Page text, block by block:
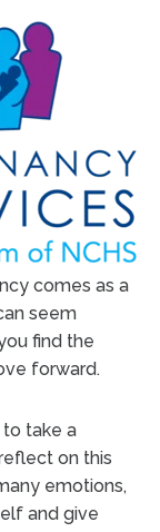
comes as a
seem
find the
forward.
take a
on this
emotions,
and give